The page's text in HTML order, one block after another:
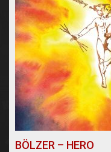
BÖLZER – HERO